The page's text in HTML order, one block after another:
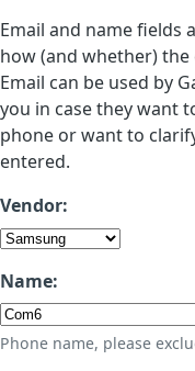
Email and name fields
how (and whether)
Email can be used by
you in case they want
phone or want to
entered.
Vendor:
Name:
Phone name, please